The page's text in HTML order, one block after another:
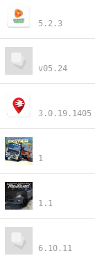
5.2.3
v05.24
3.0.19.1405
1
1.1
6.10.11